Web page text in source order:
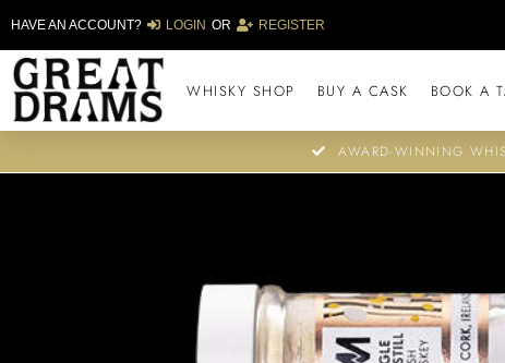
HAVE AN ACCOUNT? LOGIN OR REGISTER
WHISKY SHOP BUY A CASK BOOK A
AWARD-WINNING